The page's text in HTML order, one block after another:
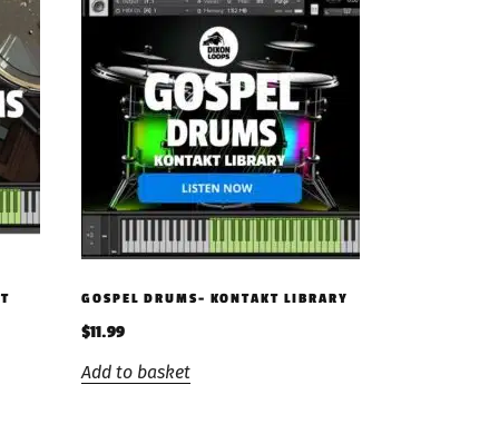
GOSPEL DRUMS- KONTAKT LIBRARY
$11.99
Add to basket